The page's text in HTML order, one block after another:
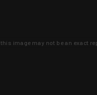
image may not be an exact